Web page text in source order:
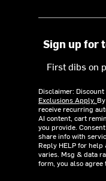
Sign up for
First dibs on
Disclaimer:
Exclusions Apply.
receive recurring
AI content, cart
you provide.
share info with
Reply HELP for help
varies. Msg & data
form, you also agree